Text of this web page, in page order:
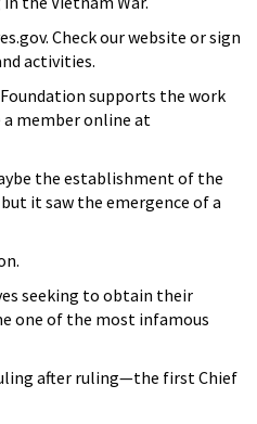
Check our website or sign
activities.
supports the work
a member online at
the establishment of the
it saw the emergence of a
seeking to obtain their
one of the most infamous
after ruling—the first Chief